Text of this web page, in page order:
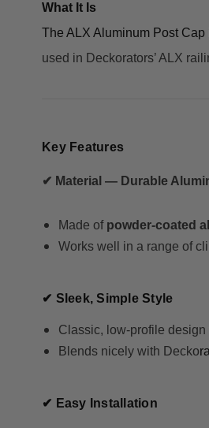
What It Is
The ALX Aluminum Post Cap
used in Deckorators’ ALX
Key Features
✔ Material — Durable
Made of powder-coated
Works well in a range of
✔ Sleek, Simple Style
Classic, low-profile
Blends nicely with Decko
✔ Easy Installation